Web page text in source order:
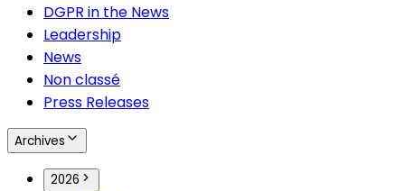
DGPR in the News
Leadership
News
Non classé
Press Releases
Archives
2026